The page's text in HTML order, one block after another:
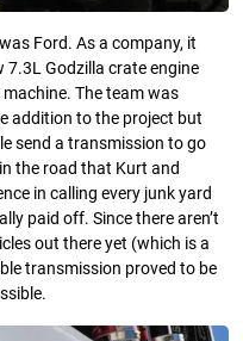
Ford. As a company, it
7.3L Godzilla crate engine
The team was
addition to the project but
send a transmission to go
the road that Kurt and
in calling every junk yard
paid off. Since there aren’t
out there yet (which is a
transmission proved to be